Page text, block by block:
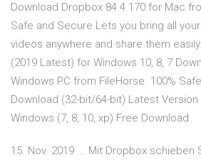
Download Dropbox 84.4.170 for Mac
Safe and Secure Lets you bring all
videos anywhere and share them
(2019 Latest) for Windows 10, 8, 7
Windows PC from FileHorse. 100%
Download (32-bit/64-bit) Latest Version
Windows (7, 8, 10, xp) Free Download
15. Nov. 2019 ... Mit Dropbox schieben